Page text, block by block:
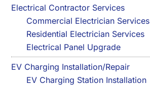
Electrical Contractor Services
Commercial Electrician Services
Residential Electrician Services
Electrical Panel Upgrade
EV Charging Installation/Repair
EV Charging Station Installation